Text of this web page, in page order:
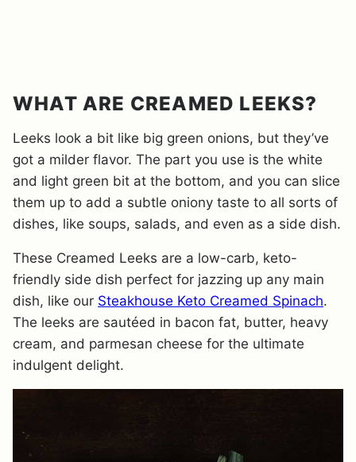
WHAT ARE CREAMED LEEKS?
Leeks look a bit like big green onions, but they’ve
got a milder flavor. The part you use is the white
and light green bit at the bottom, and you can slice
them up to add a subtle oniony taste to all sorts of
dishes, like soups, salads, and even as a side dish.
These Creamed Leeks are a low-carb, keto-
friendly side dish perfect for jazzing up any main
dish, like our Steakhouse Keto Creamed Spinach.
The leeks are sautéed in bacon fat, butter, heavy
cream, and parmesan cheese for the ultimate
indulgent delight.